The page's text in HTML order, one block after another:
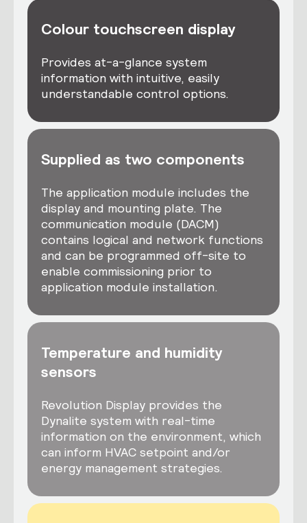
Colour touchscreen display
Provides at-a-glance system
information with intuitive, easily
understandable control options.
Supplied as two components
The application module includes the
display and mounting plate. The
communication module (DACM)
contains logical and network functions
and can be programmed off-site to
enable commissioning prior to
application module installation.
Temperature and humidity
sensors
Revolution Display provides the
Dynalite system with real-time
information on the environment, which
can inform HVAC setpoint and/or
energy management strategies.